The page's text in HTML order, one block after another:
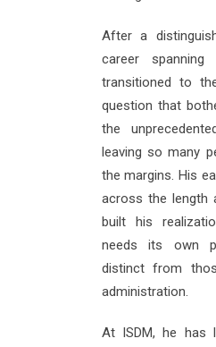
After a
career
transitioned to
question that
the
leaving so many
the margins. His
across the length
built his
needs its own
distinct from
administration.
At ISDM, he has